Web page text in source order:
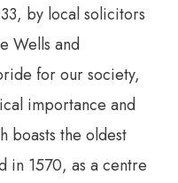
by local solicitors
Wells and
for our society,
importance and
boasts the oldest
in 1570, as a centre